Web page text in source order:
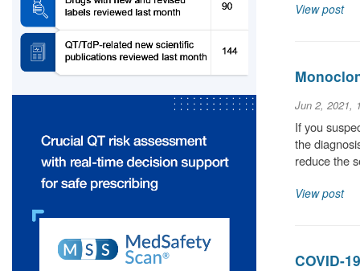
View post
Jun 2, 2021,
If you
the
reduce the
View post
COVID-